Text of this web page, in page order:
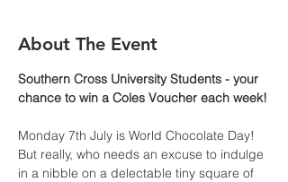
About The Event
Southern Cross University Students - your
chance to win a Coles Voucher each week!
Monday 7th July is World Chocolate Day!
But really, who needs an excuse to indulge
in a nibble on a delectable tiny square of